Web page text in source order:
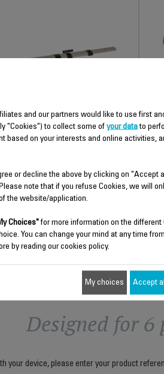
TELESCOPIC TUBE CS-
00099031
Stock available.
$26.50
Add to cart
Designed for 6
your device, please enter your product
and our partners would like to use first
"Cookies") to collect some of your datato
based on your interests and online activities,
or decline the above by clicking on "Accept
note that if you refuse Cookies, we will
the website/application.
Choices"for more information on the
You can change your mind at any time
by reading our cookies policy.
My choices Accept